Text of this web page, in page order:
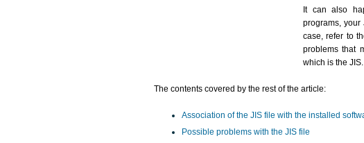
It can also
programs, your
case, refer to
problems that
which is the JIS.
The contents covered by the rest of the article:
Association of the JIS file with the installed
Possible problems with the JIS file